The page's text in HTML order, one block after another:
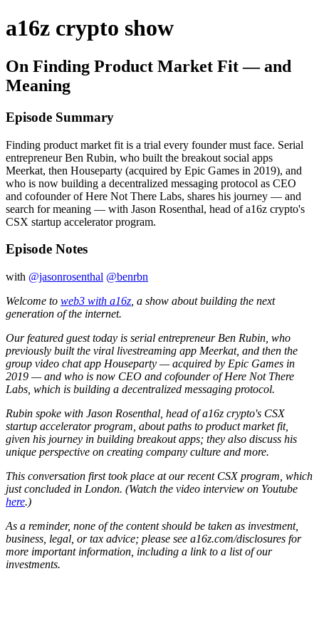
a16z crypto show
On Finding Product Market Fit — and
Meaning
Episode Summary
Finding product market fit is a trial every founder must face. Serial
entrepreneur Ben Rubin, who built the breakout social apps
Meerkat, then Houseparty (acquired by Epic Games in 2019), and
who is now building a decentralized messaging protocol as CEO
and cofounder of Here Not There Labs, shares his journey — and
search for meaning — with Jason Rosenthal, head of a16z crypto's
CSX startup accelerator program.
Episode Notes
with @jasonrosenthal @benrbn
Welcome to web3 with a16z , a show about building the next
generation of the internet.
Our featured guest today is serial entrepreneur Ben Rubin, who
previously built the viral livestreaming app Meerkat, and then the
group video chat app Houseparty — acquired by Epic Games in
2019 — and who is now CEO and cofounder of Here Not There
Labs, which is building a decentralized messaging protocol.
Rubin spoke with Jason Rosenthal, head of a16z crypto's CSX
startup accelerator program, about paths to product market fit,
given his journey in building breakout apps; they also discuss his
unique perspective on creating company culture and more.
This conversation first took place at our recent CSX program, which
just concluded in London. (Watch the video interview on Youtube
here.)
As a reminder, none of the content should be taken as investment,
business, legal, or tax advice; please see a16z.com/disclosures for
more important information, including a link to a list of our
investments.